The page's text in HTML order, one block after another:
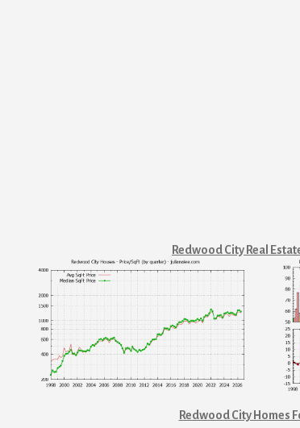
Redwood City Real
Redwood City Homes